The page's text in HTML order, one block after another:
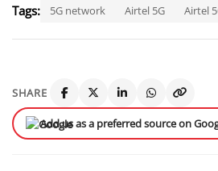
Tags: 5G network Airtel 5G Airtel
SHARE
Add us as a preferred source on